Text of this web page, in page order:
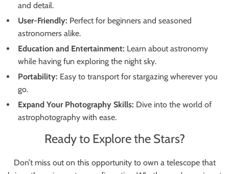
and detail.
User-Friendly: Perfect for beginners and seasoned
astronomers alike.
Education and Entertainment: Learn about astronomy
while having fun exploring the night sky.
Portability: Easy to transport for stargazing wherever you
go.
Expand Your Photography Skills: Dive into the world of
astrophotography with ease.
Ready to Explore the Stars?
Don’t miss out on this opportunity to own a telescope that